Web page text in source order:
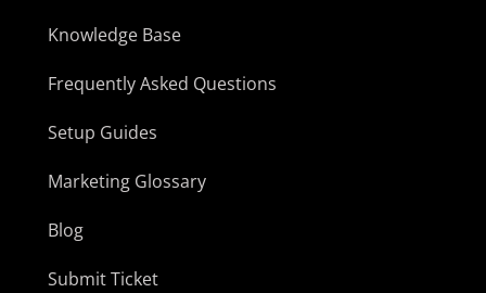
Knowledge Base
Frequently Asked Questions
Setup Guides
Marketing Glossary
Blog
Submit Ticket